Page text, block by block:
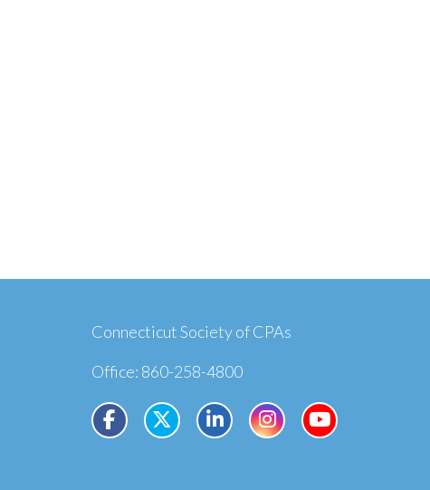
Connecticut Society of CPAs
Office: 860-258-4800